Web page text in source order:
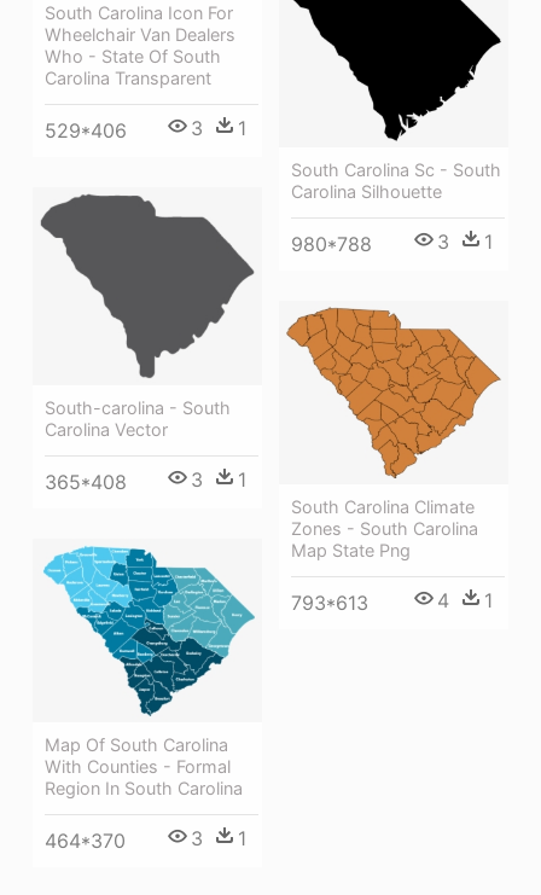
South Carolina Icon For
Wheelchair Van Dealers
Who - State Of South
Carolina Transparent
529*406 3 1
South Carolina Sc - South
Carolina Silhouette
980*788 3 1
South-carolina - South
Carolina Vector
365*408 3 1
South Carolina Climate
Zones - South Carolina
Map State Png
793*613 4 1
Map Of South Carolina
With Counties - Formal
Region In South Carolina
464*370 3 1